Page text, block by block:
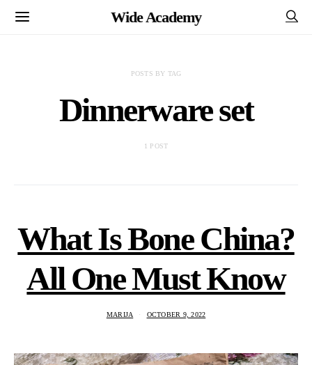
Wide Academy
POSTS BY TAG
Dinnerware set
1 POST
What Is Bone China?
All One Must Know
MARIJA OCTOBER 9, 2022